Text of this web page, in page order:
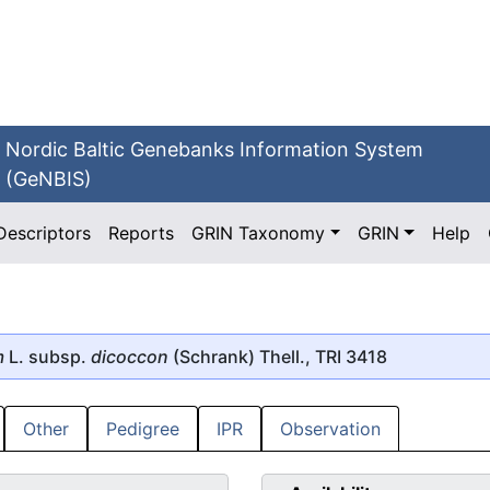
Nordic Baltic Genebanks Information System
(GeNBIS)
Reports GRIN Taxonomy GRIN Help
L. subsp. dicoccon (Schrank) Thell., TRI 3418
Other Pedigree IPR Observation